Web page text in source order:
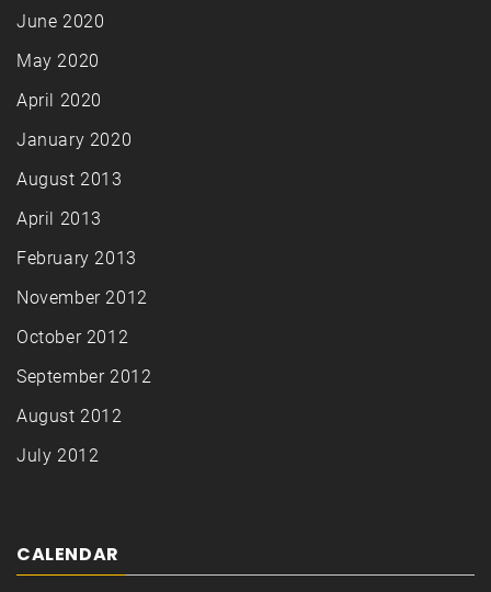
June 2020
May 2020
April 2020
January 2020
August 2013
April 2013
February 2013
November 2012
October 2012
September 2012
August 2012
July 2012
CALENDAR